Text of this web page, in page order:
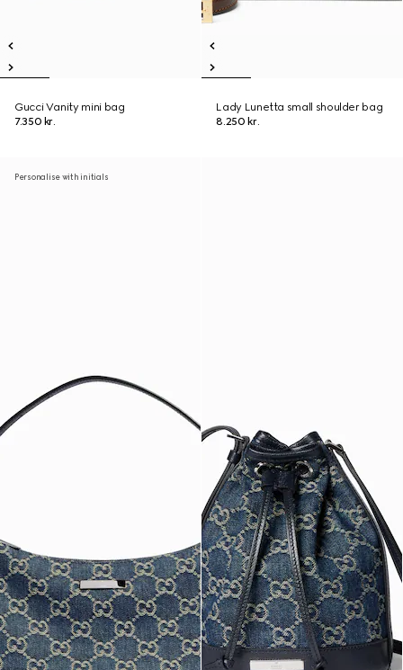
Gucci Vanity mini bag
7.350 kr.
Lady Lunetta small shoulder bag
8.250 kr.
Personalise with initials